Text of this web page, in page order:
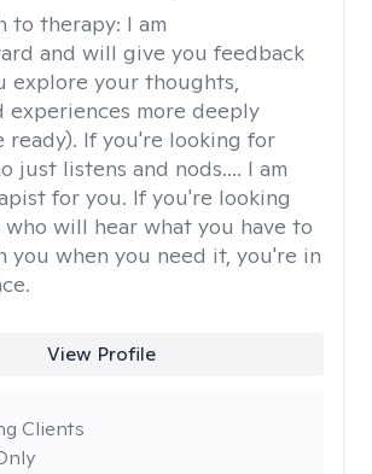
to therapy: I am
and will give you feedback
explore your thoughts,
experiences more deeply
ready). If you're looking for
just listens and nods.... I am
for you. If you're looking
who will hear what you have to
you when you need it, you're in
View Profile
Clients